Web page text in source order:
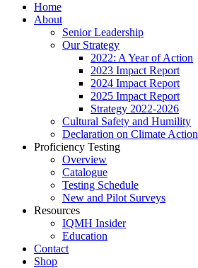
Home
About
Senior Leadership
Our Strategy
2022: A Year of Action
2023 Impact Report
2024 Impact Report
2025 Impact Report
Strategy 2022-2026
Cultural Safety and Humility
Declaration on Climate Action
Proficiency Testing
Overview
Catalogue
Testing Schedule
New and Pilot Surveys
Resources
IQMH Insider
Education
Contact
Shop